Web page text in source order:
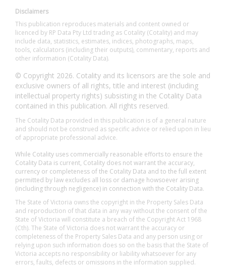
Disclaimers
This publication reproduces materials and content owned or
licenced by RP Data Pty Ltd trading as Cotality (Cotality) and may
include data, statistics, estimates, indices, photographs, maps,
tools, calculators (including their outputs), commentary, reports and
other information (Cotality Data).
© Copyright 2026. Cotality and its licensors are the sole and
exclusive owners of all rights, title and interest (including
intellectual property rights) subsisting in the Cotality Data
contained in this publication. All rights reserved.
The Cotality Data provided in this publication is of a general nature
and should not be construed as specific advice or relied upon in lieu
of appropriate professional advice.
While Cotality uses commercially reasonable efforts to ensure the
Cotality Data is current, Cotality does not warrant the accuracy,
currency or completeness of the Cotality Data and to the full extent
permitted by law excludes all loss or damage howsoever arising
(including through negligence) in connection with the Cotality Data.
The State of Victoria owns the copyright in the Property Sales Data
and reproduction of that data in any way without the consent of the
State of Victoria will constitute a breach of the Copyright Act 1968
(Cth). The State of Victoria does not warrant the accuracy or
completeness of the Property Sales Data and any person using or
relying upon such information does so on the basis that the State of
Victoria accepts no responsibility or liability whatsoever for any
errors, faults, defects or omissions in the information supplied.